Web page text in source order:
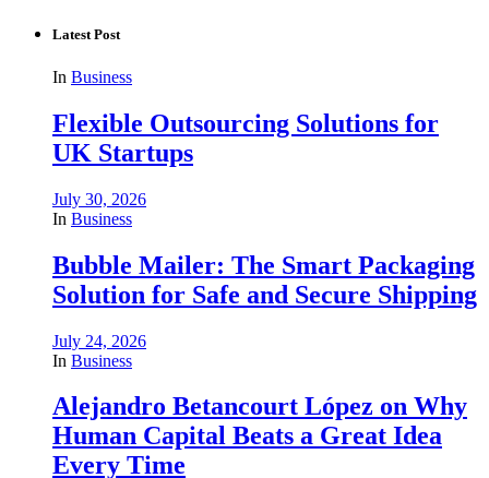
Latest Post
In Business
Flexible Outsourcing Solutions for
UK Startups
July 30, 2026
In Business
Bubble Mailer: The Smart Packaging
Solution for Safe and Secure Shipping
July 24, 2026
In Business
Alejandro Betancourt López on Why
Human Capital Beats a Great Idea
Every Time